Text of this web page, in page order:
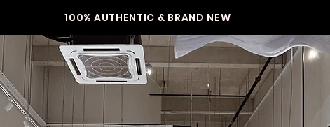
100% AUTHENTIC & BRAND NEW